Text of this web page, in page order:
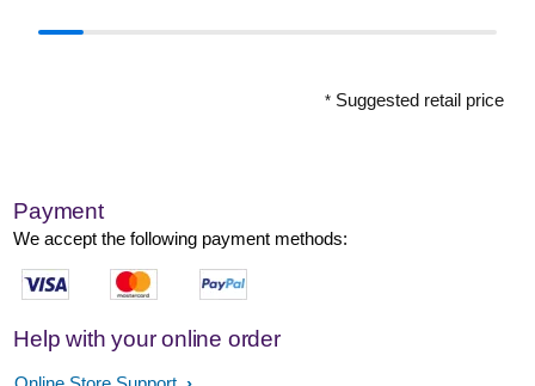
* Suggested retail price
Payment
We accept the following payment methods:
Help with your online order